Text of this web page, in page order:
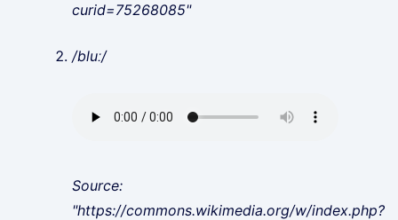
curid=75268085"
/bluː/
Source:
"https://commons.wikimedia.org/w/index.php?